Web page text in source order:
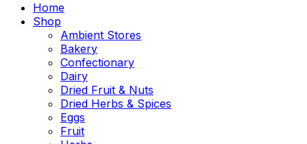
Home
Shop
Ambient Stores
Bakery
Confectionary
Dairy
Dried Fruit & Nuts
Dried Herbs & Spices
Eggs
Fruit